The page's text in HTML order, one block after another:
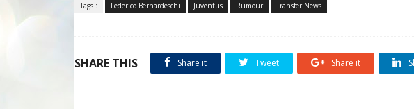
Tags : Federico Bernardeschi Juventus Rumour Transfer News
SHARE THIS Share it Tweet Share it